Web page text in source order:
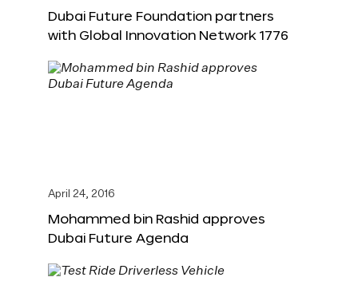
Dubai Future Foundation partners
with Global Innovation Network 1776
April 24, 2016
Mohammed bin Rashid approves
Dubai Future Agenda